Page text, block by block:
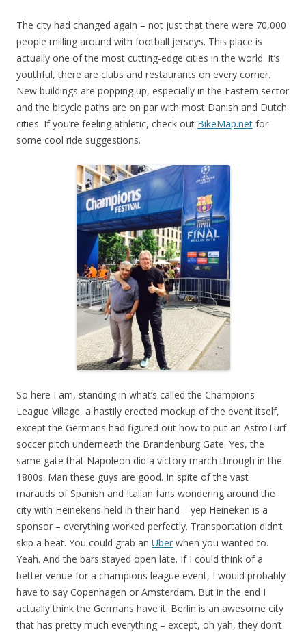
The city had changed again – not just that there were 70,000
people milling around with football jerseys. This place is
actually one of the most cutting-edge cities in the world. It’s
youthful, there are clubs and restaurants on every corner.
New buildings are popping up, especially in the Eastern sector
and the bicycle paths are on par with most Danish and Dutch
cities. If you’re feeling athletic, check out BikeMap.net for
some cool ride suggestions.
So here I am, standing in what’s called the Champions
League Village, a hastily erected mockup of the event itself,
except the Germans had figured out how to put an AstroTurf
soccer pitch underneath the Brandenburg Gate. Yes, the
same gate that Napoleon did a victory march through in the
1800s. Man these guys are good. In spite of the vast
marauds of Spanish and Italian fans wondering around the
city with Heinekens held in their hand – yep Heineken is a
sponsor – everything worked perfectly. Transportation didn’t
skip a beat. You could grab an Uber when you wanted to.
Yeah. And the bars stayed open late. If I could think of a
better venue for a champions league event, I would probably
have to say Copenhagen or Amsterdam. But in the end I
actually think the Germans have it. Berlin is an awesome city
that has pretty much everything – except, oh yah, they don’t